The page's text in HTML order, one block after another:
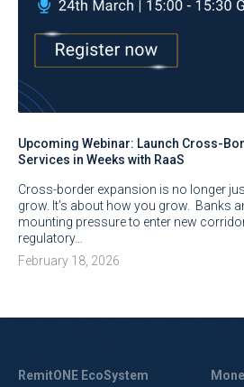
Upcoming Webinar: Launch Cross-
Services in Weeks with RaaS
Cross-border expansion is no longer
grow. It’s about how you grow. Banks
mounting pressure to enter new
regulatory…
February 18, 2026
RemitONE EcoSystem